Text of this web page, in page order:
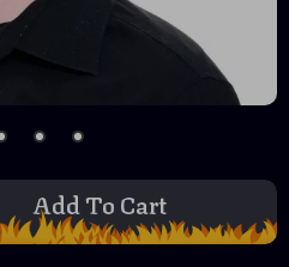
Add To Cart